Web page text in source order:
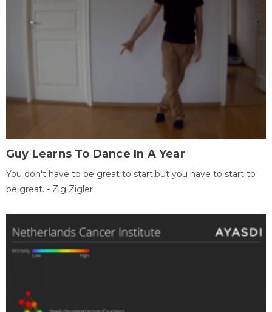
Guy Learns To Dance In A Year
You don't have to be great to start,but you have to start to
be great. - Zig Zigler.